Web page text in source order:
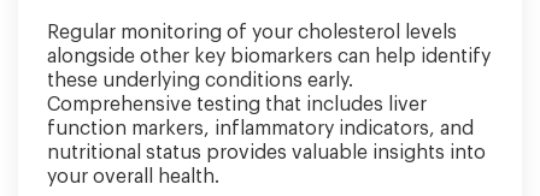
Regular monitoring of your cholesterol levels
alongside other key biomarkers can help identify
these underlying conditions early.
Comprehensive testing that includes liver
function markers, inflammatory indicators, and
nutritional status provides valuable insights into
your overall health.